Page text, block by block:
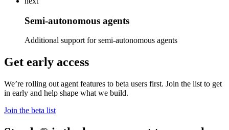
Semi-autonomous agents
Additional support for semi-autonomous agents
Get early access
We’re rolling out agent features to beta users first. Join the list to get
in early and help shape what we build.
Join the beta list